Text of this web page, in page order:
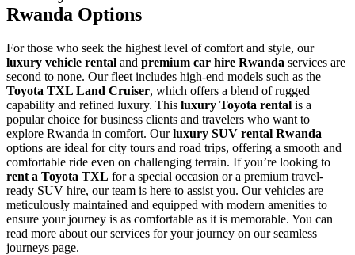
Rwanda Options
For those who seek the highest level of comfort and style, our
luxury vehicle rental and premium car hire Rwanda services are
second to none. Our fleet includes high-end models such as the
Toyota TXL Land Cruiser, which offers a blend of rugged
capability and refined luxury. This luxury Toyota rental is a
popular choice for business clients and travelers who want to
explore Rwanda in comfort. Ourluxury SUV rental Rwanda
options are ideal for city tours and road trips, offering a smooth and
comfortable ride even on challenging terrain. If you’re looking to
rent a Toyota TXL for a special occasion or a premium travel-
ready SUV hire, our team is here to assist you. Our vehicles are
meticulously maintained and equipped with modern amenities to
ensure your journey is as comfortable as it is memorable. You can
read more about our services for your journey on our seamless
journeys page.